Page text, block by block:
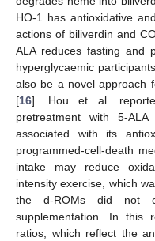
HO-1 has antioxidative
actions of biliverdin and
ALA reduces fasting and
hyperglycaemic
also be a novel approach
[16]. Hou et al.
pretreatment with 5-
associated with its
programmed-cell-death
intake may reduce
intensity exercise, which
the d-ROMs did not
supplementation. In this
ratios, which reflect the